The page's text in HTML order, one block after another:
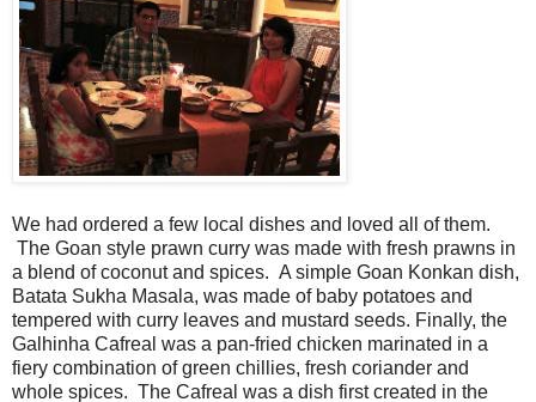
We had ordered a few local dishes and loved all of them.
The Goan style prawn curry was made with fresh prawns in
a blend of coconut and spices. A simple Goan Konkan dish,
Batata Sukha Masala, was made of baby potatoes and
tempered with curry leaves and mustard seeds. Finally, the
Galhinha Cafreal was a pan-fried chicken marinated in a
fiery combination of green chillies, fresh coriander and
whole spices. The Cafreal was a dish first created in the